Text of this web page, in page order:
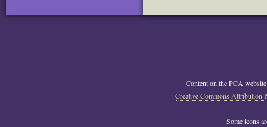
Content on the PCA website
Creative Commons
Some icons